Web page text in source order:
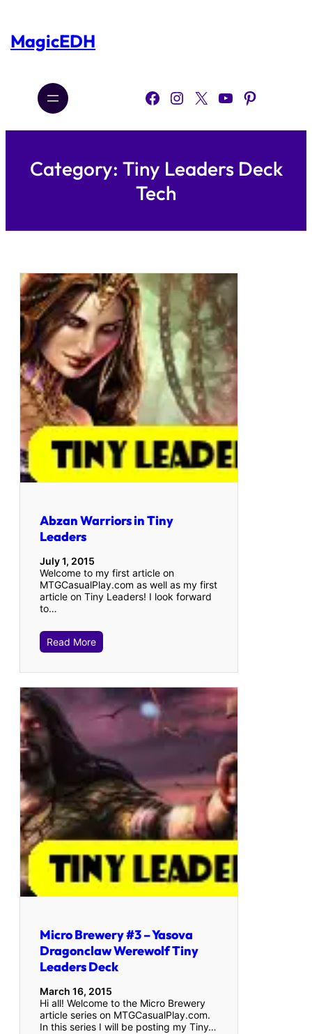
content
MagicEDH
Facebook Instagram X YouTube Pinterest
Category: Tiny Leaders Deck
Tech
Abzan Warriors in Tiny
Leaders
July 1, 2015
Welcome to my first article on
MTGCasualPlay.com as well as my first
article on Tiny Leaders! I look forward
to…
Read More
Micro Brewery #3 – Yasova
Dragonclaw Werewolf Tiny
Leaders Deck
March 16, 2015
Hi all! Welcome to the Micro Brewery
article series on MTGCasualPlay.com.
In this series I will be posting my Tiny…